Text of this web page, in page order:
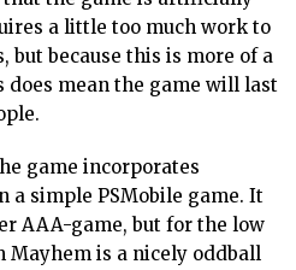
a little too much work to
but because this is more of a
mean the game will last
game incorporates
a simple PSMobile game. It
AAA-game, but for the low
Mayhem is a nicely oddball